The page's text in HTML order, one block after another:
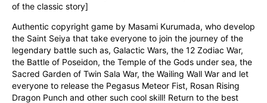
of the classic story]
Authentic copyright game by Masami Kurumada, who develop
the Saint Seiya that take everyone to join the journey of the
legendary battle such as, Galactic Wars, the 12 Zodiac War,
the Battle of Poseidon, the Temple of the Gods under sea, the
Sacred Garden of Twin Sala War, the Wailing Wall War and let
everyone to release the Pegasus Meteor Fist, Rosan Rising
Dragon Punch and other such cool skill! Return to the best